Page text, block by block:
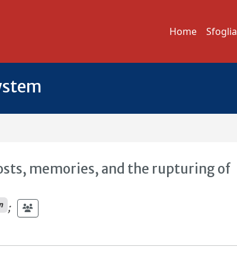
Home Sfoglia
memories, and the rupturing of
;